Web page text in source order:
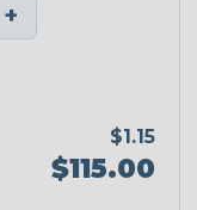
+
$1.15
$115.00